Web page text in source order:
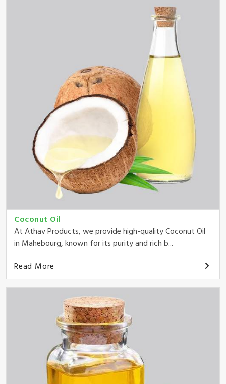
Coconut Oil
At Athav Products, we provide high-quality Coconut Oil
in Mahebourg, known for its purity and rich b...
Read More